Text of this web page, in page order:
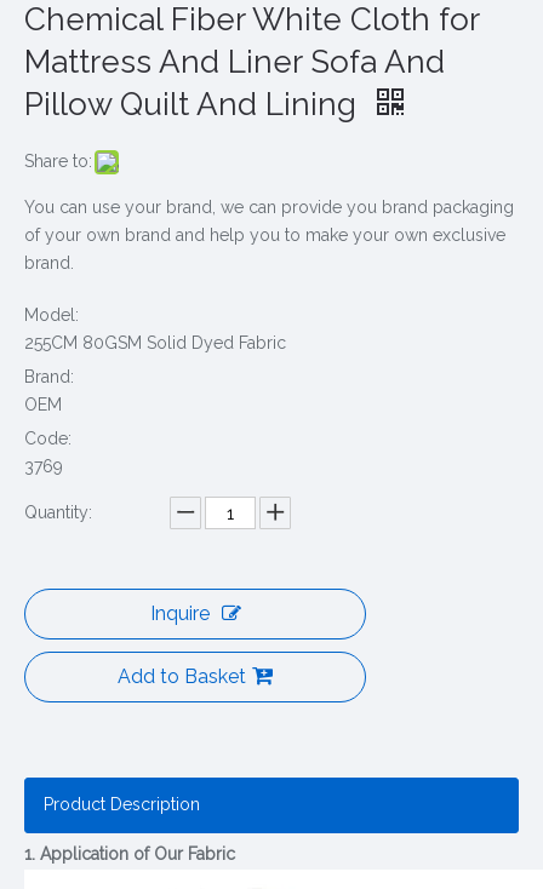
Chemical Fiber White Cloth for
Mattress And Liner Sofa And
Pillow Quilt And Lining
Share to:
You can use your brand, we can provide you brand packaging
of your own brand and help you to make your own exclusive
brand.
Model:
255CM 80GSM Solid Dyed Fabric
Brand:
OEM
Code:
3769
Quantity:
Inquire
Add to Basket
Product Description
1. Application of Our Fabric